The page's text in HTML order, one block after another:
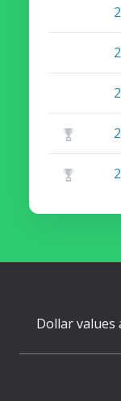
Dollar values